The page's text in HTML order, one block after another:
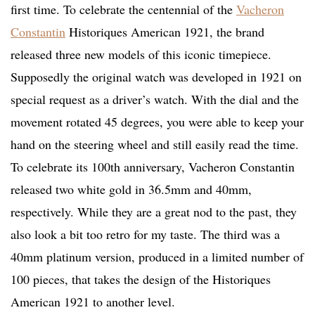
first time. To celebrate the centennial of the Vacheron
Constantin Historiques American 1921, the brand
released three new models of this iconic timepiece.
Supposedly the original watch was developed in 1921 on
special request as a driver’s watch. With the dial and the
movement rotated 45 degrees, you were able to keep your
hand on the steering wheel and still easily read the time.
To celebrate its 100th anniversary, Vacheron Constantin
released two white gold in 36.5mm and 40mm,
respectively. While they are a great nod to the past, they
also look a bit too retro for my taste. The third was a
40mm platinum version, produced in a limited number of
100 pieces, that takes the design of the Historiques
American 1921 to another level.